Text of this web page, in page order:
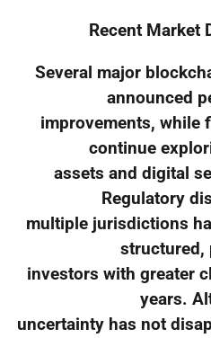
Recent Market
Several major
announced
improvements, while
continue
assets and digital
Regulatory
multiple jurisdictions
structured,
investors with greater
years.
uncertainty has not